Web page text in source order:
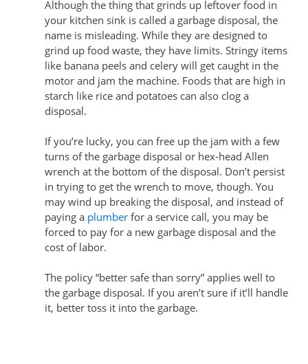
Although the thing that grinds up leftover food in
your kitchen sink is called a garbage disposal, the
name is misleading. While they are designed to
grind up food waste, they have limits. Stringy items
like banana peels and celery will get caught in the
motor and jam the machine. Foods that are high in
starch like rice and potatoes can also clog a
disposal.
If you’re lucky, you can free up the jam with a few
turns of the garbage disposal or hex-head Allen
wrench at the bottom of the disposal. Don’t persist
in trying to get the wrench to move, though. You
may wind up breaking the disposal, and instead of
paying a plumber for a service call, you may be
forced to pay for a new garbage disposal and the
cost of labor.
The policy “better safe than sorry” applies well to
the garbage disposal. If you aren’t sure if it’ll handle
it, better toss it into the garbage.